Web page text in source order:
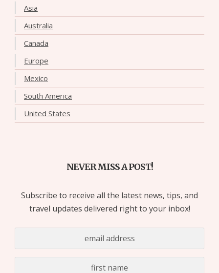
Asia
Australia
Canada
Europe
Mexico
South America
United States
NEVER MISS A POST!
Subscribe to receive all the latest news, tips, and
travel updates delivered right to your inbox!